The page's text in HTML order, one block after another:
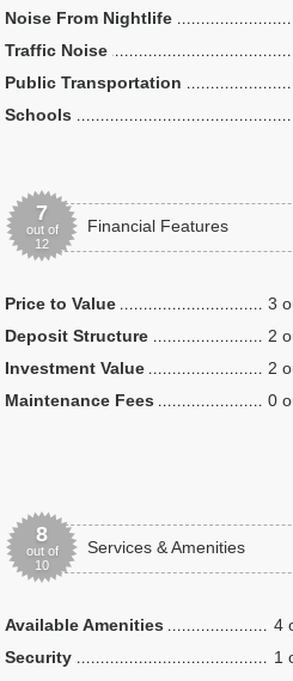
Noise From Nightlife
Traffic Noise
Public Transportation
Schools
7
out of
12
Financial Features
Price to Value 3
Deposit Structure
2
Investment Value
2
Maintenance Fees
0
8
out of
10
Services & Amenities
Available Amenities 4
Security
1